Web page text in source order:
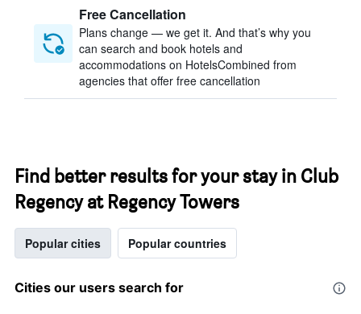
Free Cancellation
Plans change — we get it. And that’s why you
can search and book hotels and
accommodations on HotelsCombined from
agencies that offer free cancellation
Find better results for your stay in Club
Regency at Regency Towers
Popular cities Popular countries
Cities our users search for